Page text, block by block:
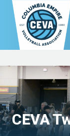
Skip
content
CEVA